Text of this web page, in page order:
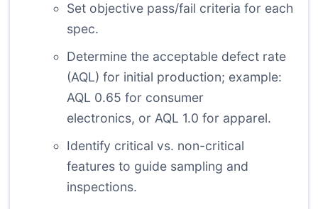
Set objective pass/fail criteria for each
spec.
Determine the acceptable defect rate
(AQL) for initial production; example:
AQL 0.65 for consumer
electronics, or AQL 1.0 for apparel.
Identify critical vs. non-critical
features to guide sampling and
inspections.